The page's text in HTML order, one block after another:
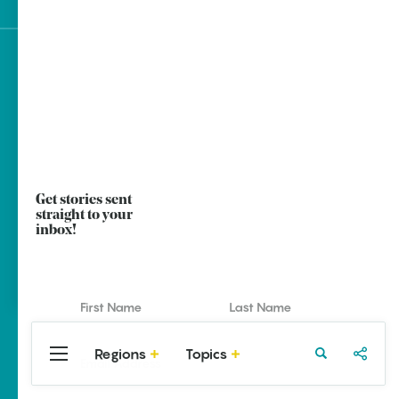
Get stories sent
straight to your
inbox!
Regions Topics
Central
Arkansas
Northwest
Arkansas
Travel Food